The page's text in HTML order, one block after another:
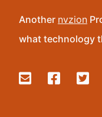
Another nvzion
what technology